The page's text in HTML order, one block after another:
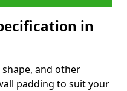
in
and other
padding to suit your